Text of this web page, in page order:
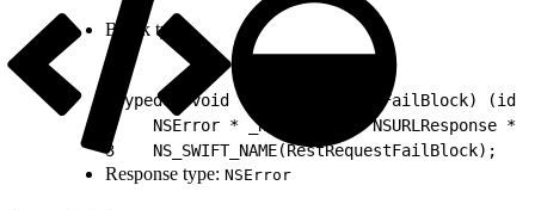
Block type:
typedef void (^SFRestRequestFailBlock) (id
NSError * _Nullable e, NSURLResponse *
3
    NS_SWIFT_NAME(RestRequestFailBlock);
Response type: NSError